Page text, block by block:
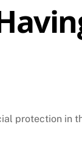
protection in